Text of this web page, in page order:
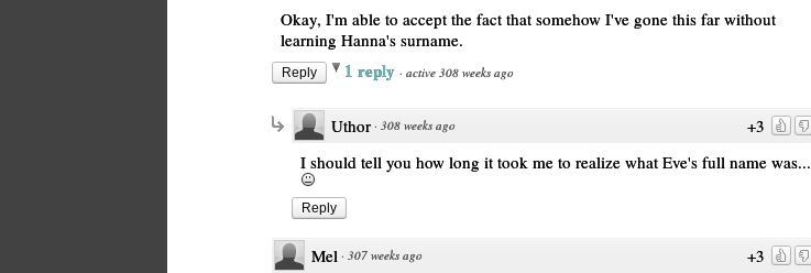
Okay, I'm able to accept the fact that somehow I've gone this far without
learning Hanna's surname.
Reply 1 reply · active 308 weeks ago
+3
Uthor · 308 weeks ago
I should tell you how long it took me to realize what Eve's full name was...
Reply
+3
Mel · 307 weeks ago